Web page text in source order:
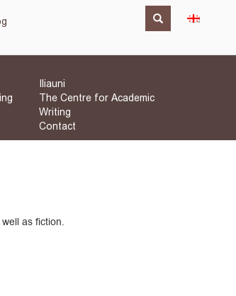
Iliauni
The Centre for Academic
Writing
Contact
as fiction.